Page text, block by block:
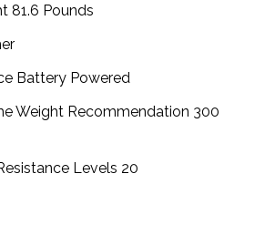
81.6 Pounds
Battery Powered
Weight Recommendation 300
Levels 20